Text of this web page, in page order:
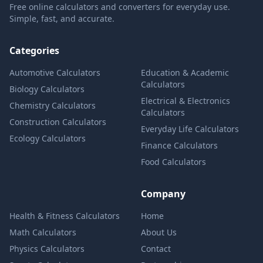
Free online calculators and converters for everyday use.
Simple, fast, and accurate.
Categories
Automotive Calculators
Biology Calculators
Chemistry Calculators
Construction Calculators
Ecology Calculators
Education & Academic
Calculators
Electrical & Electronics
Calculators
Everyday Life Calculators
Finance Calculators
Food Calculators
Health & Fitness Calculators
Math Calculators
Physics Calculators
Company
Home
About Us
Contact